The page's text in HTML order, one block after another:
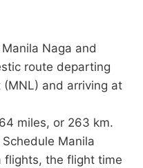
Naga and
route departing
and arriving at
miles, or 263 km.
Manila
flights, the flight time